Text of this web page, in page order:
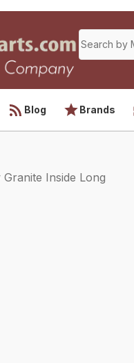
Blog Brands
Inside Long